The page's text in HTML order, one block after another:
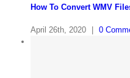
How To Convert WMV
April 26th, 2020 0